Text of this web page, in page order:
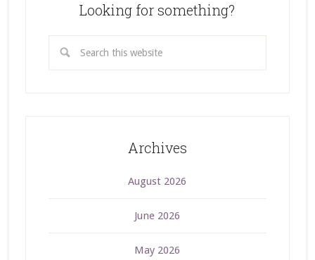
Looking for something?
Archives
August 2026
June 2026
May 2026